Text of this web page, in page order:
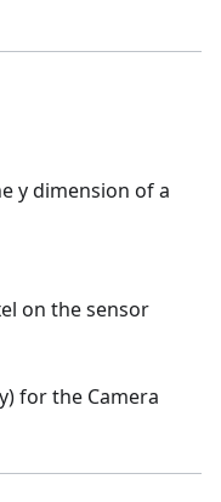
y dimension of a
on the sensor
for the Camera